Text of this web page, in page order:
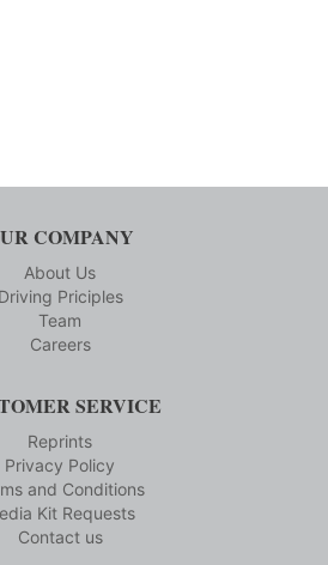
COMPANY
About Us
Driving Priciples
Team
Careers
SERVICE
Reprints
Privacy Policy
and Conditions
Kit Requests
Contact us